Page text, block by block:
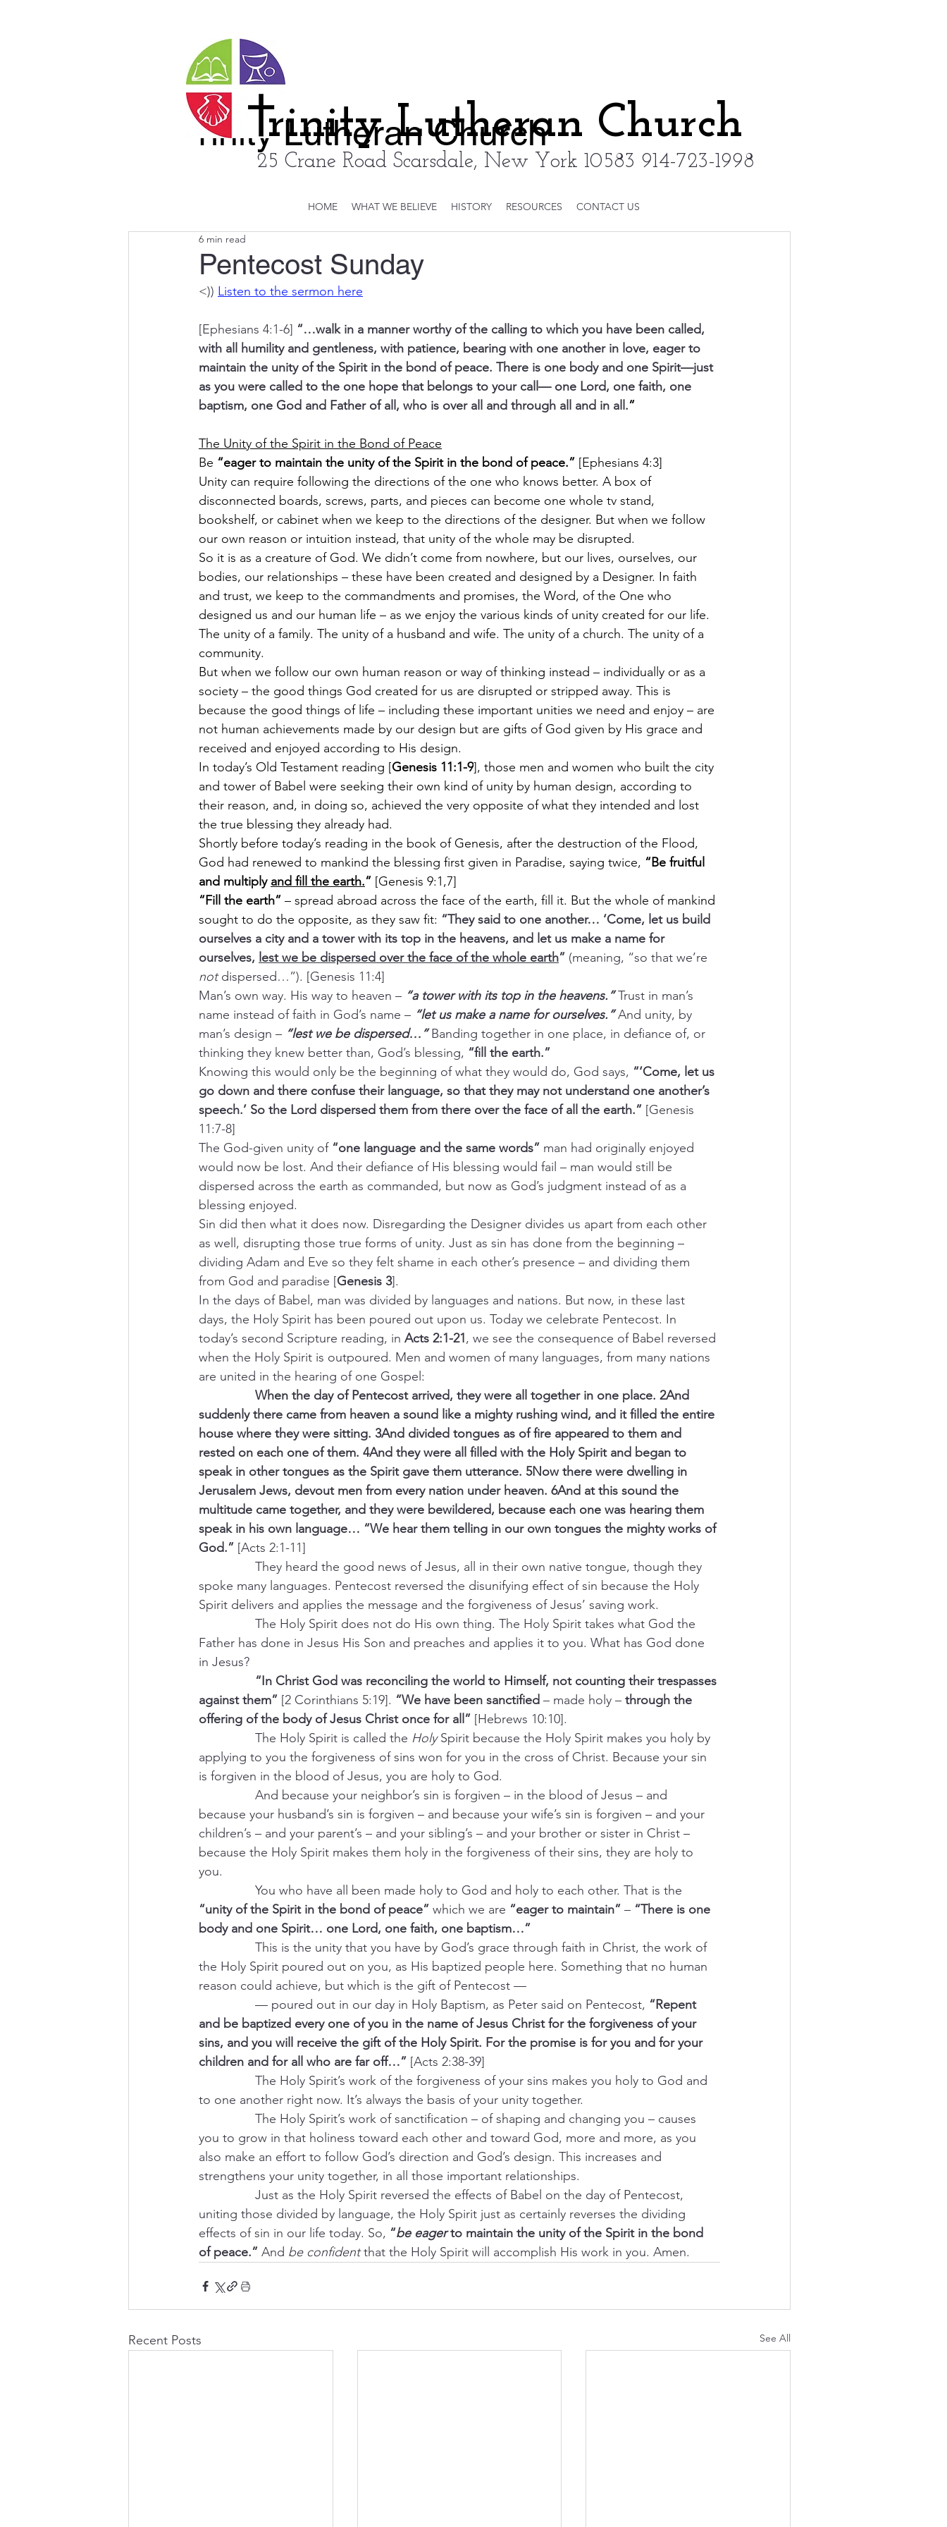
HOME WHAT WE BELIEVE HISTORY RESOURCES CONTACT US
25 Crane Road Scarsdale, New York 10583 914-723-1998
rinity Lutheran Church
Pentecost Sunday
6 min read
<)) Listen to the sermon here
[Ephesians 4:1-6] “…walk in a manner worthy of the calling to which you have been called,
with all humility and gentleness, with patience, bearing with one another in love, eager to
maintain the unity of the Spirit in the bond of peace. There is one body and one Spirit—just
as you were called to the one hope that belongs to your call— one Lord, one faith, one
baptism, one God and Father of all, who is over all and through all and in all.”
The Unity of the Spirit in the Bond of Peace
Be “eager to maintain the unity of the Spirit in the bond of peace.” [Ephesians 4:3]
Unity can require following the directions of the one who knows better. A box of
disconnected boards, screws, parts, and pieces can become one whole tv stand,
bookshelf, or cabinet when we keep to the directions of the designer. But when we follow
our own reason or intuition instead, that unity of the whole may be disrupted.
So it is as a creature of God. We didn’t come from nowhere, but our lives, ourselves, our
bodies, our relationships – these have been created and designed by a Designer. In faith
and trust, we keep to the commandments and promises, the Word, of the One who
designed us and our human life – as we enjoy the various kinds of unity created for our life.
The unity of a family. The unity of a husband and wife. The unity of a church. The unity of a
community.
But when we follow our own human reason or way of thinking instead – individually or as a
society – the good things God created for us are disrupted or stripped away. This is
because the good things of life – including these important unities we need and enjoy – are
not human achievements made by our design but are gifts of God given by His grace and
received and enjoyed according to His design.
In today’s Old Testament reading [Genesis 11:1-9], those men and women who built the city
and tower of Babel were seeking their own kind of unity by human design, according to
their reason, and, in doing so, achieved the very opposite of what they intended and lost
the true blessing they already had.
Shortly before today’s reading in the book of Genesis, after the destruction of the Flood,
God had renewed to mankind the blessing first given in Paradise, saying twice, “Be fruitful
and multiply and fill the earth.” [Genesis 9:1,7]
“Fill the earth” – spread abroad across the face of the earth, fill it. But the whole of mankind
sought to do the opposite, as they saw fit: “They said to one another… ‘Come, let us build
ourselves a city and a tower with its top in the heavens, and let us make a name for
ourselves, lest we be dispersed over the face of the whole earth” (meaning, “so that we’re
not dispersed…”). [Genesis 11:4]
Man’s own way. His way to heaven – “a tower with its top in the heavens.” Trust in man’s
name instead of faith in God’s name – “let us make a name for ourselves.” And unity, by
man’s design – “lest we be dispersed…” Banding together in one place, in defiance of, or
thinking they knew better than, God’s blessing, “fill the earth.”
Knowing this would only be the beginning of what they would do, God says, “‘Come, let us
go down and there confuse their language, so that they may not understand one another’s
speech.’ So the Lord dispersed them from there over the face of all the earth.” [Genesis
11:7-8]
The God-given unity of “one language and the same words” man had originally enjoyed
would now be lost. And their defiance of His blessing would fail – man would still be
dispersed across the earth as commanded, but now as God’s judgment instead of as a
blessing enjoyed.
Sin did then what it does now. Disregarding the Designer divides us apart from each other
as well, disrupting those true forms of unity. Just as sin has done from the beginning –
dividing Adam and Eve so they felt shame in each other’s presence – and dividing them
from God and paradise [Genesis 3].
In the days of Babel, man was divided by languages and nations. But now, in these last
days, the Holy Spirit has been poured out upon us. Today we celebrate Pentecost. In
today’s second Scripture reading, in Acts 2:1-21, we see the consequence of Babel reversed
when the Holy Spirit is outpoured. Men and women of many languages, from many nations
are united in the hearing of one Gospel:
When the day of Pentecost arrived, they were all together in one place. 2And
suddenly there came from heaven a sound like a mighty rushing wind, and it filled the entire
house where they were sitting. 3And divided tongues as of fire appeared to them and
rested on each one of them. 4And they were all filled with the Holy Spirit and began to
speak in other tongues as the Spirit gave them utterance. 5Now there were dwelling in
Jerusalem Jews, devout men from every nation under heaven. 6And at this sound the
multitude came together, and they were bewildered, because each one was hearing them
speak in his own language… “We hear them telling in our own tongues the mighty works of
God.” [Acts 2:1-11]
They heard the good news of Jesus, all in their own native tongue, though they
spoke many languages. Pentecost reversed the disunifying effect of sin because the Holy
Spirit delivers and applies the message and the forgiveness of Jesus’ saving work.
The Holy Spirit does not do His own thing. The Holy Spirit takes what God the
Father has done in Jesus His Son and preaches and applies it to you. What has God done
in Jesus?
“In Christ God was reconciling the world to Himself, not counting their trespasses
against them” [2 Corinthians 5:19]. “We have been sanctified – made holy – through the
offering of the body of Jesus Christ once for all” [Hebrews 10:10].
The Holy Spirit is called the Holy Spirit because the Holy Spirit makes you holy by
applying to you the forgiveness of sins won for you in the cross of Christ. Because your sin
is forgiven in the blood of Jesus, you are holy to God.
And because your neighbor’s sin is forgiven – in the blood of Jesus – and
because your husband’s sin is forgiven – and because your wife’s sin is forgiven – and your
children’s – and your parent’s – and your sibling’s – and your brother or sister in Christ –
because the Holy Spirit makes them holy in the forgiveness of their sins, they are holy to
you.
You who have all been made holy to God and holy to each other. That is the
“unity of the Spirit in the bond of peace” which we are “eager to maintain” – “There is one
body and one Spirit… one Lord, one faith, one baptism…”
This is the unity that you have by God’s grace through faith in Christ, the work of
the Holy Spirit poured out on you, as His baptized people here. Something that no human
reason could achieve, but which is the gift of Pentecost —
— poured out in our day in Holy Baptism, as Peter said on Pentecost, “Repent
and be baptized every one of you in the name of Jesus Christ for the forgiveness of your
sins, and you will receive the gift of the Holy Spirit. For the promise is for you and for your
children and for all who are far off…” [Acts 2:38-39]
The Holy Spirit’s work of the forgiveness of your sins makes you holy to God and
to one another right now. It’s always the basis of your unity together.
The Holy Spirit’s work of sanctification – of shaping and changing you – causes
you to grow in that holiness toward each other and toward God, more and more, as you
also make an effort to follow God’s direction and God’s design. This increases and
strengthens your unity together, in all those important relationships.
Just as the Holy Spirit reversed the effects of Babel on the day of Pentecost,
uniting those divided by language, the Holy Spirit just as certainly reverses the dividing
effects of sin in our life today. So, “be eager to maintain the unity of the Spirit in the bond
of peace.” And be confident that the Holy Spirit will accomplish His work in you. Amen.
Recent Posts See All
rinity Lutheran Church